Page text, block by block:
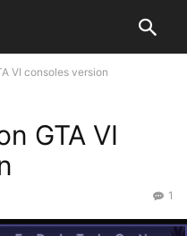
VI consoles version
GTA VI
1